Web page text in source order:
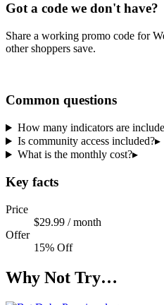
Got a code we don't have?
Share a working promo code for
other shoppers save.
Common questions
How many indicators are
Is community access included?▸
What is the monthly cost?▸
Key facts
Price
$29.99 / month
Offer
15% Off
Why Not Try…